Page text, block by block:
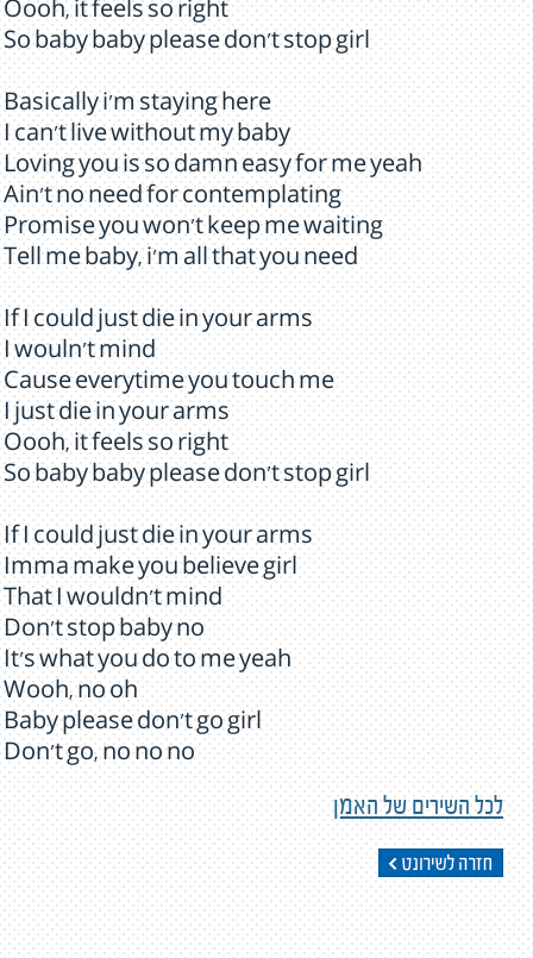
Oooh, it feels so right
So baby baby please don't stop girl
Basically i'm staying here
I can't live without my baby
Loving you is so damn easy for me yeah
Ain't no need for contemplating
Promise you won't keep me waiting
Tell me baby, i'm all that you need
If I could just die in your arms
I wouln't mind
Cause everytime you touch me
I just die in your arms
Oooh, it feels so right
So baby baby please don't stop girl
If I could just die in your arms
Imma make you believe girl
That I wouldn't mind
Don't stop baby no
It's what you do to me yeah
Wooh, no oh
Baby please don't go girl
Don't go, no no no
לכל השירים של האמן